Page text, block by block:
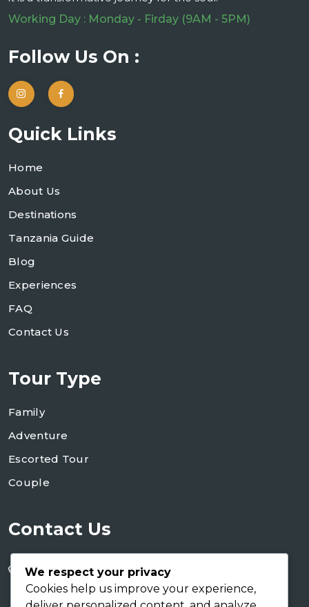
Working Day : Monday - Firday (9AM - 5PM)
Follow Us On :
Quick Links
Home
About Us
Destinations
Tanzania Guide
Blog
Experiences
FAQ
Contact Us
Tour Type
Family
Adventure
Escorted Tour
Couple
Contact Us
+255 767 266 123
We respect your privacy
Cookies help us improve your experience,